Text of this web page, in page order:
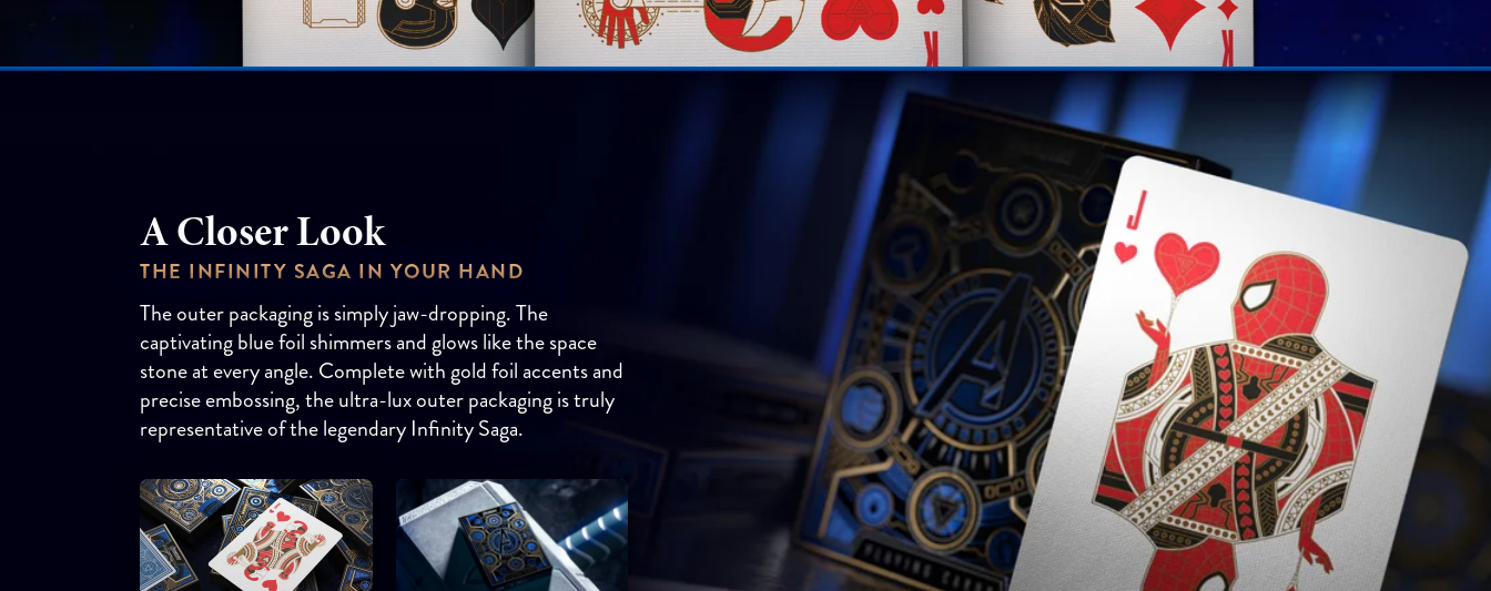
A Closer Look
THE INFINITY SAGA IN YOUR HAND
The outer packaging is simply jaw-dropping. The
captivating blue foil shimmers and glows like the space
stone at every angle. Complete with gold foil accents and
precise embossing, the ultra-lux outer packaging is truly
representative of the legendary Infinity Saga.